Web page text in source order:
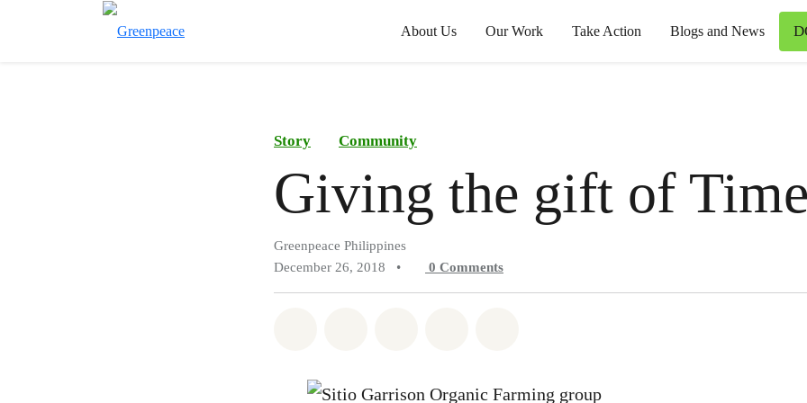
About Us Our Work Take Action Blogs and News
Story Community
Giving the gift of Time
Greenpeace Philippines
December 26, 2018
• 0 Comments